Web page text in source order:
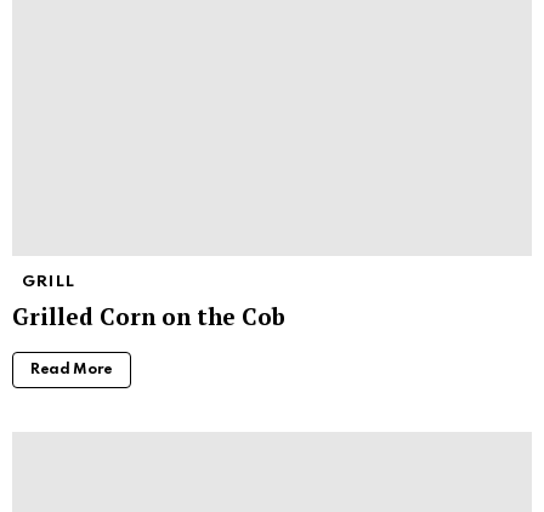
GRILL
Grilled Corn on the Cob
Read More